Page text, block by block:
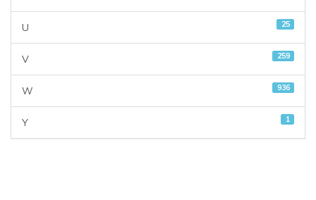
U 25
V 259
W 936
Y 1